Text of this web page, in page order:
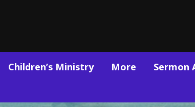
Children’s Ministry More
Sermon